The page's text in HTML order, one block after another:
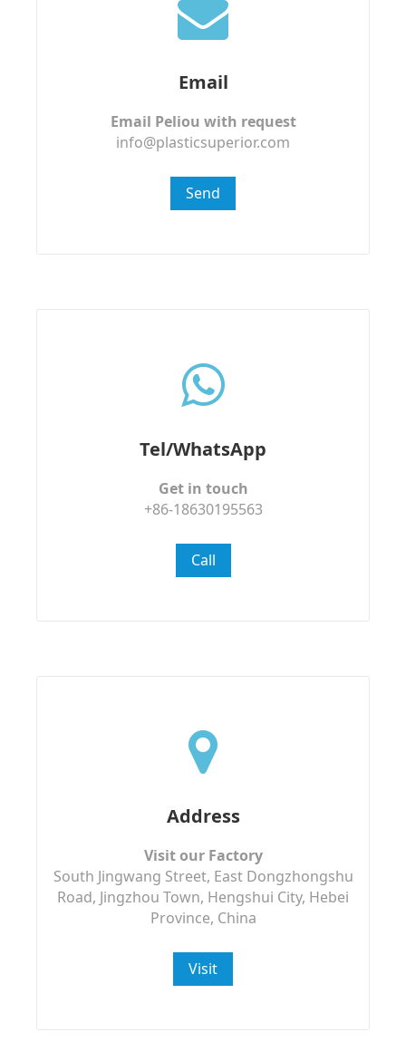
Email
Email Peliou with request
info@plasticsuperior.com
Send
Tel/WhatsApp
Get in touch
+86-18630195563
Call
Address
Visit our Factory
South Jingwang Street, East Dongzhongshu
Road, Jingzhou Town, Hengshui City, Hebei
Province, China
Visit